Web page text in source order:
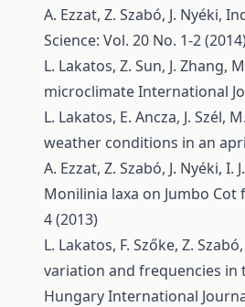
A. Ezzat, Z. Szabó, J. Nyéki,
Science: Vol. 20 No. 1-2
L. Lakatos, Z. Sun, J. Zhang,
microclimateInternational
L. Lakatos, E. Ancza, J. Szél,
weather conditions in an
A. Ezzat, Z. Szabó, J. Nyéki, I.
Monilinia laxa on Jumbo
4 (2013)
L. Lakatos, F. Szőke, Z.
variation and frequencies
HungaryInternational